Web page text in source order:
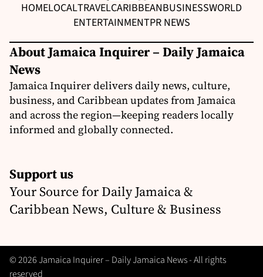
HOMELOCALTRAVELCARIBBEANBUSINESSWORLD
ENTERTAINMENTPR NEWS
About Jamaica Inquirer – Daily Jamaica
News
Jamaica Inquirer delivers daily news, culture,
business, and Caribbean updates from Jamaica
and across the region—keeping readers locally
informed and globally connected.
Support us
Your Source for Daily Jamaica &
Caribbean News, Culture & Business
© 2026 Jamaica Inquirer – Daily Jamaica News - All rights
reserved